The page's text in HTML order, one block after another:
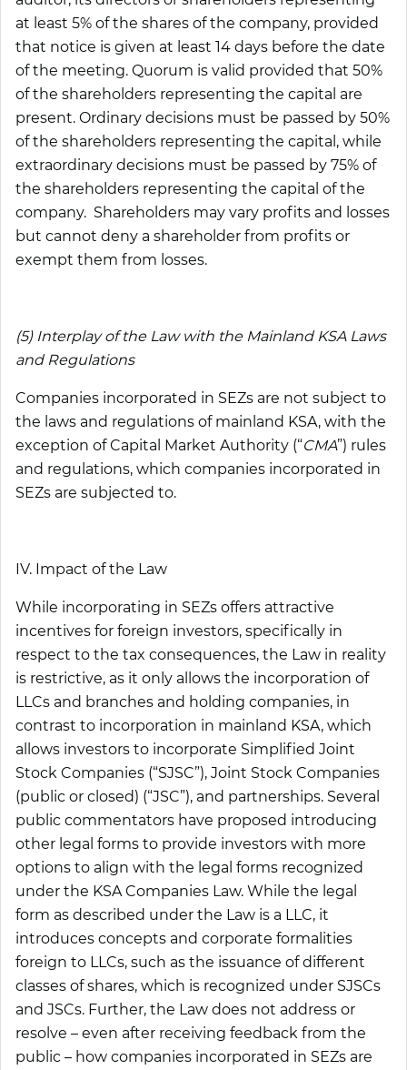
at least 5% of the shares of the company, provided
that notice is given at least 14 days before the date
of the meeting. Quorum is valid provided that 50%
of the shareholders representing the capital are
present. Ordinary decisions must be passed by 50%
of the shareholders representing the capital, while
extraordinary decisions must be passed by 75% of
the shareholders representing the capital of the
company. Shareholders may vary profits and losses
but cannot deny a shareholder from profits or
exempt them from losses.
(5) Interplay of the Law with the Mainland KSA Laws
and Regulations
Companies incorporated in SEZs are not subject to
the laws and regulations of mainland KSA, with the
exception of Capital Market Authority (“CMA”) rules
and regulations, which companies incorporated in
SEZs are subjected to.
IV. Impact of the Law
While incorporating in SEZs offers attractive
incentives for foreign investors, specifically in
respect to the tax consequences, the Law in reality
is restrictive, as it only allows the incorporation of
LLCs and branches and holding companies, in
contrast to incorporation in mainland KSA, which
allows investors to incorporate Simplified Joint
Stock Companies (“SJSC”), Joint Stock Companies
(public or closed) (“JSC”), and partnerships. Several
public commentators have proposed introducing
other legal forms to provide investors with more
options to align with the legal forms recognized
under the KSA Companies Law. While the legal
form as described under the Law is a LLC, it
introduces concepts and corporate formalities
foreign to LLCs, such as the issuance of different
classes of shares, which is recognized under SJSCs
and JSCs. Further, the Law does not address or
resolve – even after receiving feedback from the
public – how companies incorporated in SEZs are